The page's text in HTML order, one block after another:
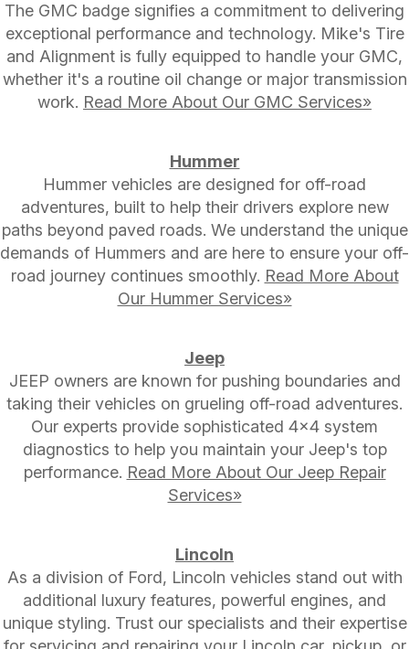
The GMC badge signifies a commitment to delivering
exceptional performance and technology. Mike's Tire
and Alignment is fully equipped to handle your GMC,
whether it's a routine oil change or major transmission
work. Read More About Our GMC Services»
Hummer
Hummer vehicles are designed for off-road
adventures, built to help their drivers explore new
paths beyond paved roads. We understand the unique
demands of Hummers and are here to ensure your off-
road journey continues smoothly. Read More About
Our Hummer Services»
Jeep
JEEP owners are known for pushing boundaries and
taking their vehicles on grueling off-road adventures.
Our experts provide sophisticated 4x4 system
diagnostics to help you maintain your Jeep's top
performance. Read More About Our Jeep Repair
Services»
Lincoln
As a division of Ford, Lincoln vehicles stand out with
additional luxury features, powerful engines, and
unique styling. Trust our specialists and their expertise